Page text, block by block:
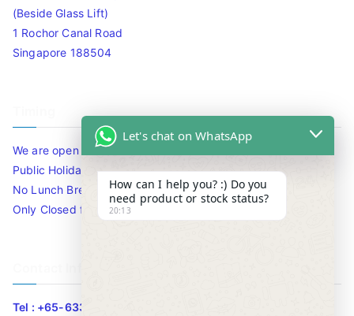
(Beside Glass Lift)
1 Rochor Canal Road
Singapore 188504
We are open 10am to 7.30pm daily including Sat / Sun /
Public Holidays.
No Lunch Break
Only Closed for CNY
Tel : +65-63346455/63341373
Let's chat on WhatsApp
How can I help you? :) Do you
need product or stock status?
20:13